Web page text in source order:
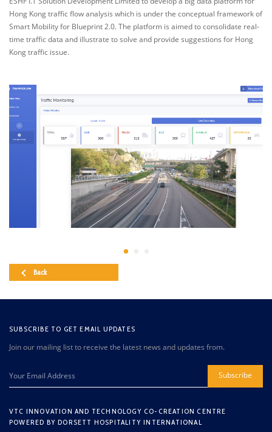
Hong Kong traffic flow analysis which is under the conceptual framework of
Smart Mobility for Blueprint 2.0. The platform is aimed to consolidate real-
time traffic data and illustrate to solve and provide suggestions for Hong
Kong traffic issue.
Back
SUBSCRIBE TO GET EMAIL UPDATES
Join our mailing list to receive the latest news and updates from.
Subscribe
VTC INNOVATION AND TECHNOLOGY CO-CREATION CENTRE
POWERED BY DORSETT HOSPITALITY INTERNATIONAL